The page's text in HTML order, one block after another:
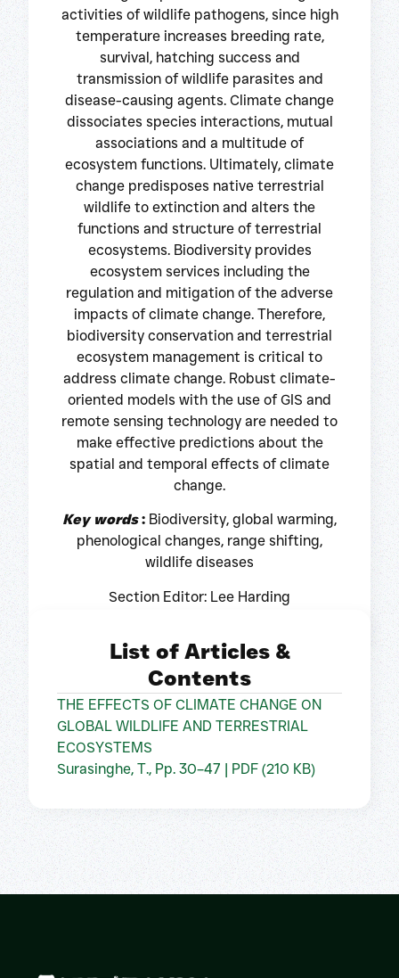
activities of wildlife pathogens, since high
temperature increases breeding rate,
survival, hatching success and
transmission of wildlife parasites and
disease-causing agents. Climate change
dissociates species interactions, mutual
associations and a multitude of
ecosystem functions. Ultimately, climate
change predisposes native terrestrial
wildlife to extinction and alters the
functions and structure of terrestrial
ecosystems. Biodiversity provides
ecosystem services including the
regulation and mitigation of the adverse
impacts of climate change. Therefore,
biodiversity conservation and terrestrial
ecosystem management is critical to
address climate change. Robust climate-
oriented models with the use of GIS and
remote sensing technology are needed to
make effective predictions about the
spatial and temporal effects of climate
change.
Key words: Biodiversity, global warming,
phenological changes, range shifting,
wildlife diseases
Section Editor: Lee Harding
List of Articles &
Contents
THE EFFECTS OF CLIMATE CHANGE ON
GLOBAL WILDLIFE AND TERRESTRIAL
ECOSYSTEMS
Surasinghe, T., Pp. 30–47 | PDF (210 KB)